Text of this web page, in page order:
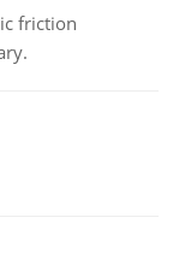
friction